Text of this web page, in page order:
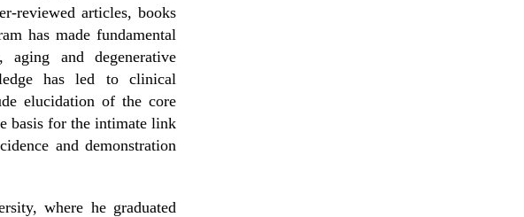
reviewed articles, books
has made fundamental
aging and degenerative
has led to clinical
elucidation of the core
basis for the intimate link
and demonstration
where he graduated